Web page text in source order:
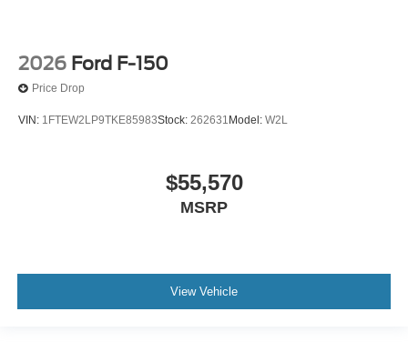
2026 Ford F-150
Price Drop
VIN: 1FTEW2LP9TKE85983Stock: 262631 Model: W2L
$55,570
MSRP
View Vehicle